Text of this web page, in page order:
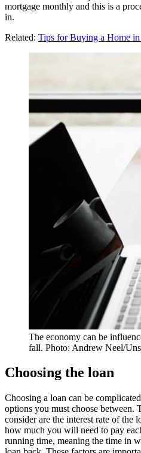
mortgage monthly and this is a
in.
Related: Tips for Buying a Home in
The economy can be
fall. Photo: Andrew Neel/
Choosing the loan
Choosing a loan can be
options you must choose between.
consider are the interest rate of the
how much you will need to pay
running time, meaning the time in